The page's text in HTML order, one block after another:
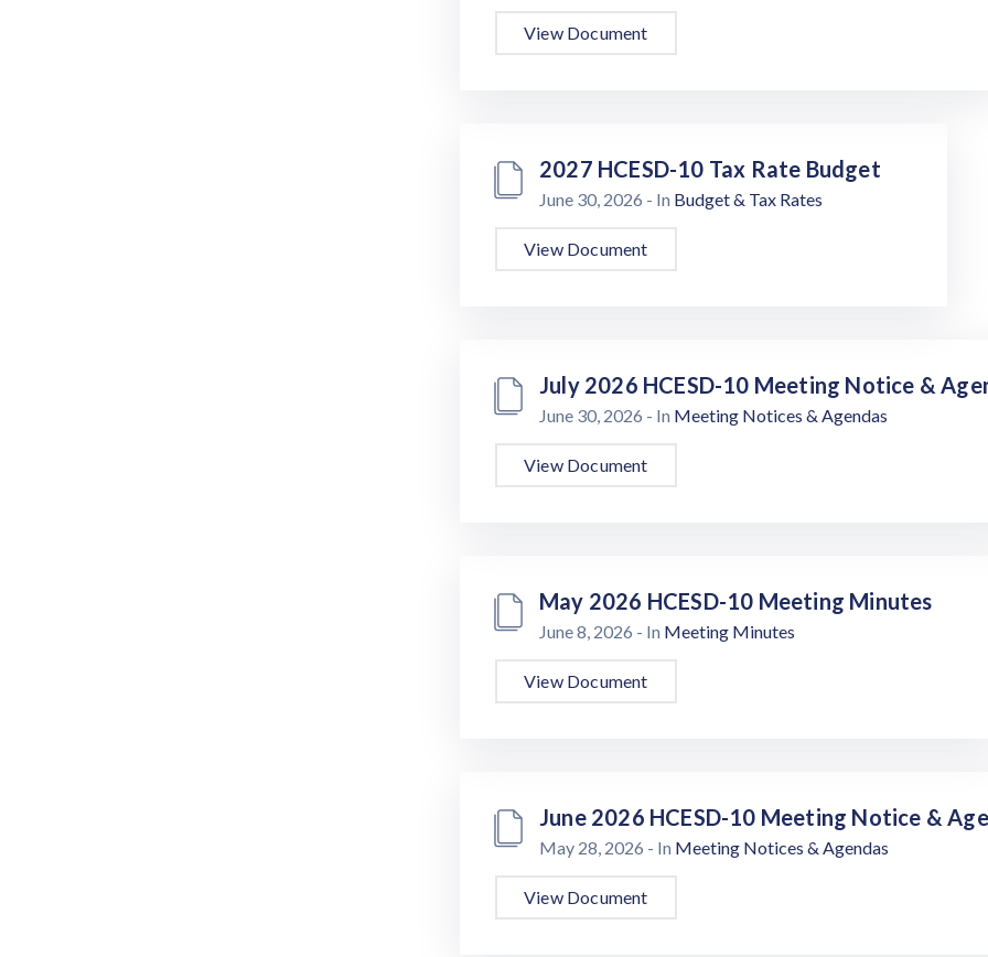
View Document
2027 HCESD-10 Tax Rate Budget
June 30, 2026 - In Budget & Tax Rates
View Document
July 2026 HCESD-10 Meeting Notice &
June 30, 2026 - In Meeting Notices & Agendas
View Document
May 2026 HCESD-10 Meeting Minutes
June 8, 2026 - In Meeting Minutes
View Document
June 2026 HCESD-10 Meeting Notice &
May 28, 2026 - In Meeting Notices & Agendas
View Document